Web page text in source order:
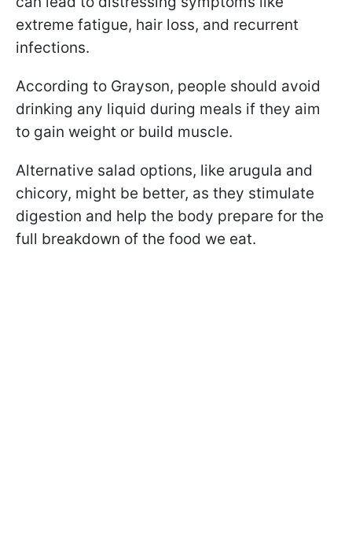
extreme fatigue, hair loss, and recurrent
infections.
According to Grayson, people should avoid
drinking any liquid during meals if they aim
to gain weight or build muscle.
Alternative salad options, like arugula and
chicory, might be better, as they stimulate
digestion and help the body prepare for the
full breakdown of the food we eat.